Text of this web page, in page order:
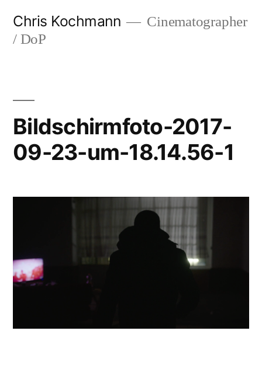
Chris Kochmann
Cinematographer
/ DoP
Bildschirmfoto-2017-
09-23-um-18.14.56-1